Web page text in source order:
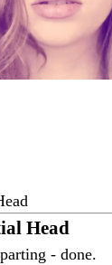
Head
- done.